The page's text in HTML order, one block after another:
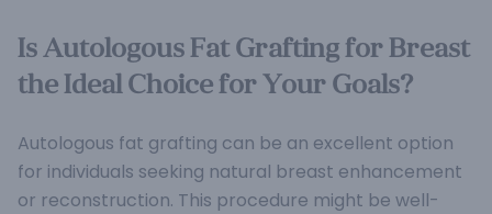
Is Autologous Fat Grafting for Breast
the Ideal Choice for Your Goals?
Autologous fat grafting can be an excellent option
for individuals seeking natural breast enhancement
or reconstruction. This procedure might be well-